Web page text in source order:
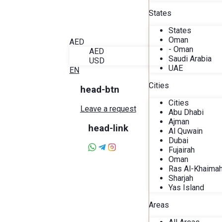
AED
AED
USD
EN
head-btn
Leave a request
head-link
States
States
Oman
- Oman
Saudi Arabia
UAE
Cities
Cities
Abu Dhabi
Ajman
Al Quwain
Dubai
Fujairah
Oman
Ras Al-
Sharjah
Yas Island
Areas